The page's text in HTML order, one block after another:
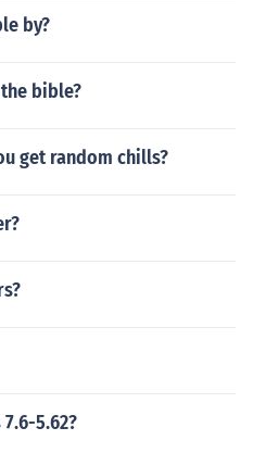
by?
bible?
get random chills?
5.62?